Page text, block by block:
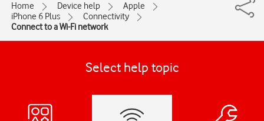
Home Device help
Apple
iPhone 6 Plus
Connectivity
Connect to a Wi-Fi network
Select help topic